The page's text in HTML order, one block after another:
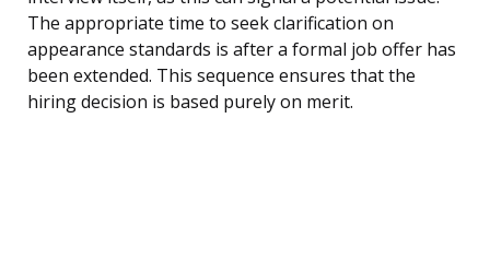
The appropriate time to seek clarification on
appearance standards is after a formal job offer has
been extended. This sequence ensures that the
hiring decision is based purely on merit.